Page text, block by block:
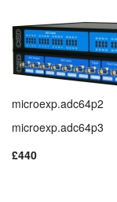
microexp.adc64p2
microexp.adc64p3
£440